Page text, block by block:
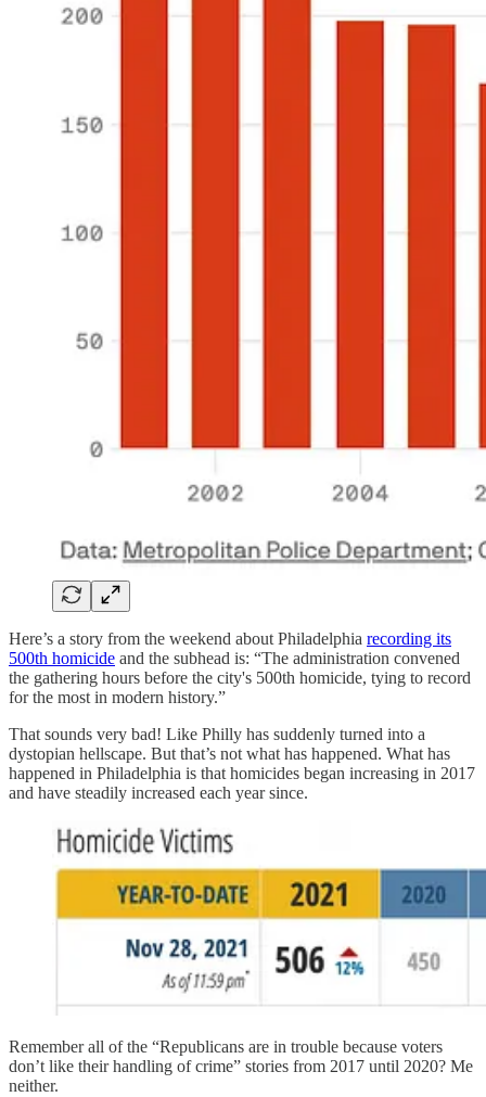
Here’s a story from the weekend about Philadelphia recording its
500th homicide and the subhead is: “The administration convened
the gathering hours before the city's 500th homicide, tying to record
for the most in modern history.”
That sounds very bad! Like Philly has suddenly turned into a
dystopian hellscape. But that’s not what has happened. What has
happened in Philadelphia is that homicides began increasing in 2017
and have steadily increased each year since.
Remember all of the “Republicans are in trouble because voters
don’t like their handling of crime” stories from 2017 until 2020? Me
neither.